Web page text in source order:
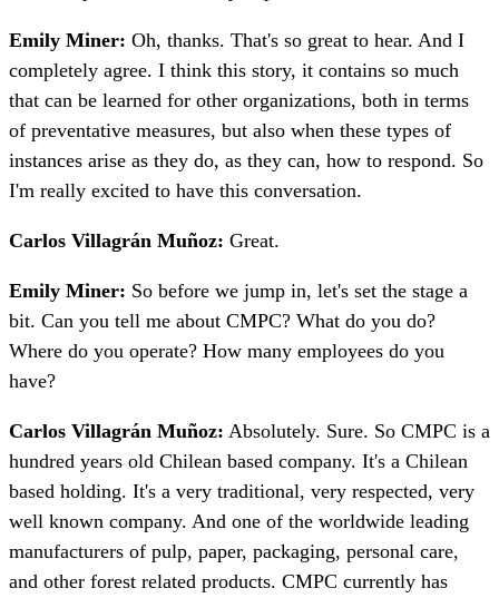
Emily Miner: Oh, thanks. That's so great to hear. And I
completely agree. I think this story, it contains so much
that can be learned for other organizations, both in terms
of preventative measures, but also when these types of
instances arise as they do, as they can, how to respond. So
I'm really excited to have this conversation.
Carlos Villagrán Muñoz: Great.
Emily Miner: So before we jump in, let's set the stage a
bit. Can you tell me about CMPC? What do you do?
Where do you operate? How many employees do you
have?
Carlos Villagrán Muñoz: Absolutely. Sure. So CMPC is a
hundred years old Chilean based company. It's a Chilean
based holding. It's a very traditional, very respected, very
well known company. And one of the worldwide leading
manufacturers of pulp, paper, packaging, personal care,
and other forest related products. CMPC currently has